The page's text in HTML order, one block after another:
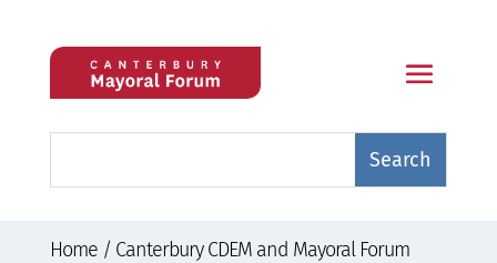
Home/ Canterbury CDEM and Mayoral Forum